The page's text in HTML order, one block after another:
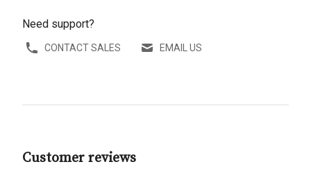
Need support?
CONTACT SALES EMAIL US
Customer reviews